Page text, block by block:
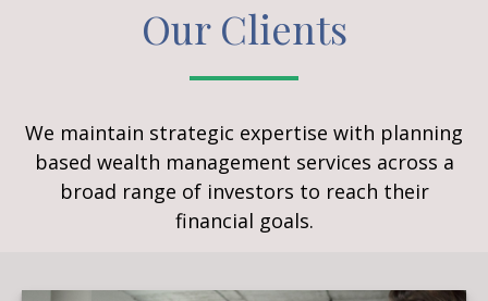
Our Clients
We maintain strategic expertise with planning
based wealth management services across a
broad range of investors to reach their
financial goals.